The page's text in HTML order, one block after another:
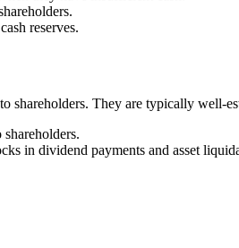
reserves.
shareholders. They are typically
in dividend payments and asset